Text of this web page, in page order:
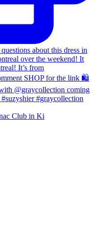
Club in Ki